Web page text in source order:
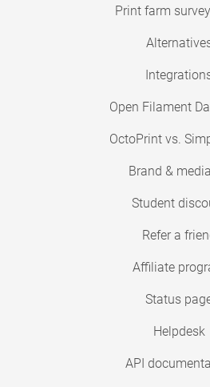
Print farm
Open Filament
OctoPrint vs.
Brand &
Student
Refer a
Affiliate
Status
Helpdesk
API